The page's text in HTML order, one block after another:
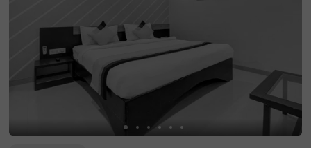
Enjoy delicious meals at the in-house restaurant. The hot
el also offers ample parking spaces to park your vehicle s